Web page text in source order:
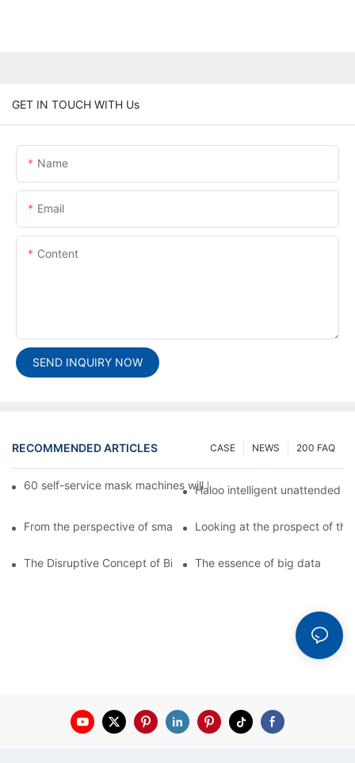
GET IN TOUCH WITH Us
Name
Email
Content
SEND INQUIRY NOW
RECOMMENDED ARTICLES 200 FAQ
NEWS
CASE
60 self-service mask machines will be unveiled at Chengdu
Haloo intelligent unattended
From the perspective of smart cabinets, the prospect of
Looking at the prospect of
The Disruptive Concept of Big DataThe essence of big data